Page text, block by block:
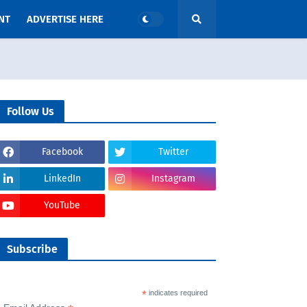
ADVERTISE HERE
Follow Us
Facebook Twitter
LinkedIn Instagram
YouTube
Subscribe
*indicates required